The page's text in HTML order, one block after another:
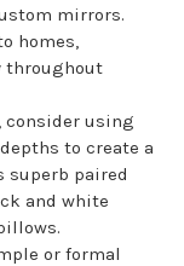
mirrors.
homes,
throughout
consider using
to create a
superb paired
and white
or formal